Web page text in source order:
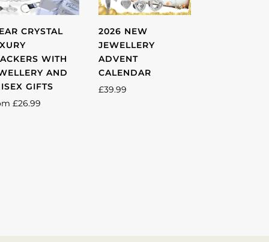
CRYSTAL
WITH
AND
GIFTS
£26.99
2026 NEW
JEWELLERY
ADVENT
CALENDAR
£39.99